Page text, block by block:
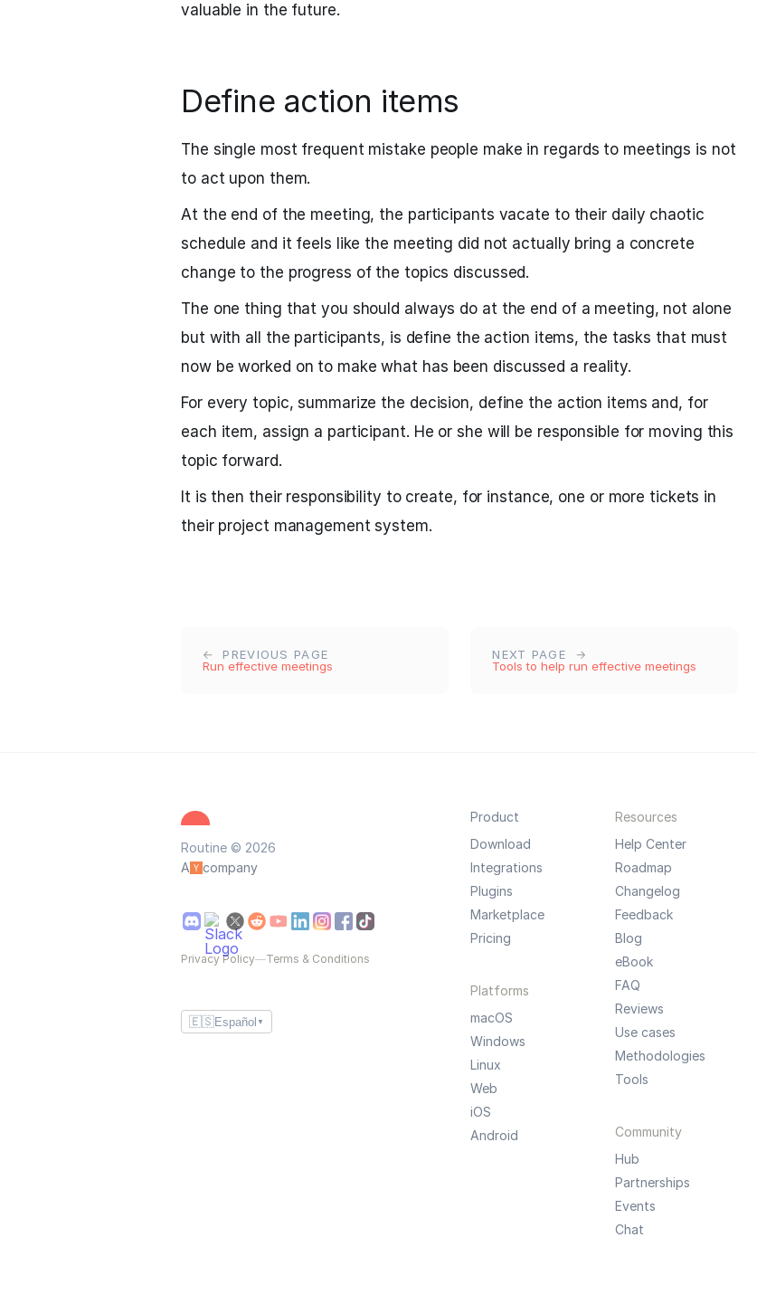
valuable in the future.
Define action items
The single most frequent mistake people make in regards to meetings is not
to act upon them.
At the end of the meeting, the participants vacate to their daily chaotic
schedule and it feels like the meeting did not actually bring a concrete
change to the progress of the topics discussed.
The one thing that you should always do at the end of a meeting, not alone
but with all the participants, is define the action items, the tasks that must
now be worked on to make what has been discussed a reality.
For every topic, summarize the decision, define the action items and, for
each item, assign a participant. He or she will be responsible for moving this
topic forward.
It is then their responsibility to create, for instance, one or more tickets in
their project management system.
PREVIOUS PAGE
Run effective meetings
NEXT PAGE
Tools to help run effective meetings
Routine © 2026
A
company
Privacy Policy—Terms & Conditions
🇪🇸Español ▼
Product
Download
Integrations
Plugins
Marketplace
Pricing
Platforms
macOS
Windows
Linux
Web
iOS
Android
Resources
Help Center
Roadmap
Changelog
Feedback
Blog
eBook
FAQ
Reviews
Use cases
Methodologies
Tools
Community
Hub
Partnerships
Events
Chat